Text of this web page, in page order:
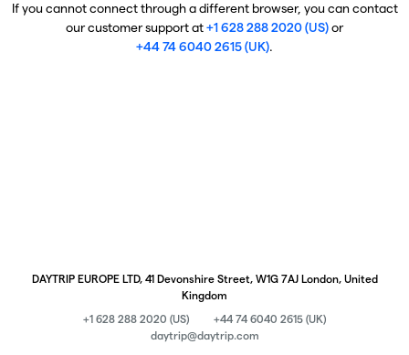
If you cannot connect through a different browser, you can contact
our customer support at+1 628 288 2020 (US)or
+44 74 6040 2615 (UK).
DAYTRIP EUROPE LTD, 41 Devonshire Street, W1G 7AJ London, United
Kingdom
+1 628 288 2020 (US)
+44 74 6040 2615 (UK)
daytrip@daytrip.com